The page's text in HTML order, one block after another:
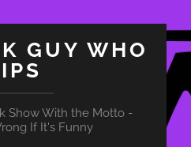
GUY WHO
Show With the Motto -
If It's Funny